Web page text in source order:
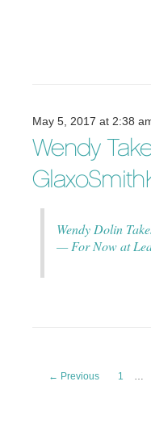
May 5, 2017 at 2:38
Wendy
Wendy Dolin
— For Now at
← Previous 1 …